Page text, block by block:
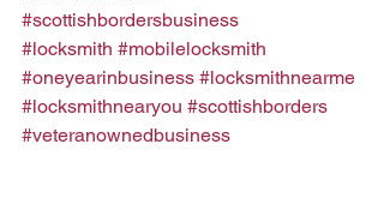
#scottishbordersbusiness
#locksmith #mobilelocksmith
#oneyearinbusiness #locksmithnearme
#locksmithnearyou #scottishborders
#veteranownedbusiness